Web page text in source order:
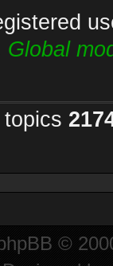
Global
topics
©